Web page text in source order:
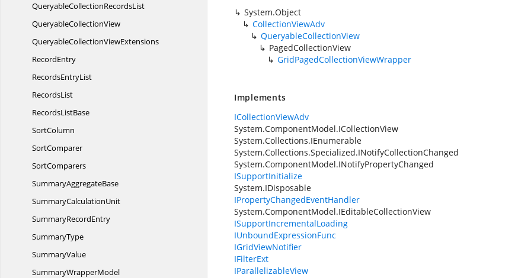
QueryableCollectionRecordsList
QueryableCollectionView
QueryableCollectionViewExtensions
RecordEntry
RecordsEntryList
RecordsList
RecordsListBase
SortColumn
SortComparer
SortComparers
SummaryAggregateBase
SummaryCalculationUnit
SummaryRecordEntry
SummaryType
SummaryValue
SummaryWrapperModel
System.Object
CollectionViewAdv
QueryableCollectionView
PagedCollectionView
GridPagedCollectionViewWrapper
Implements
ICollectionViewAdv
System.ComponentModel.ICollectionView
System.Collections.IEnumerable
System.Collections.Specialized.INotifyCollectionChanged
System.ComponentModel.INotifyPropertyChanged
ISupportInitialize
System.IDisposable
IPropertyChangedEventHandler
System.ComponentModel.IEditableCollectionView
ISupportIncrementalLoading
IUnboundExpressionFunc
IGridViewNotifier
IFilterExt
IParallelizableView